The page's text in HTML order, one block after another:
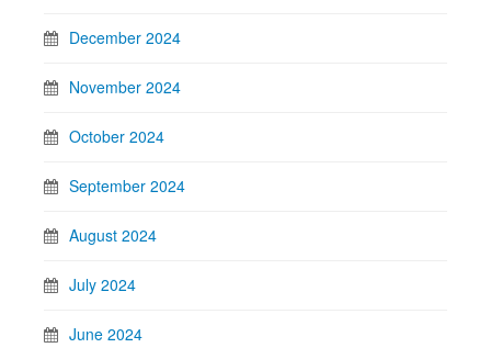
December 2024
November 2024
October 2024
September 2024
August 2024
July 2024
June 2024